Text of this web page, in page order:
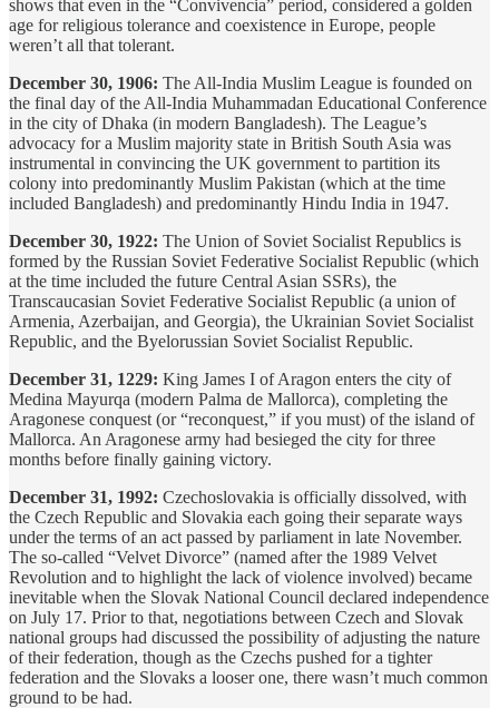
shows that even in the “Convivencia” period, considered a golden
age for religious tolerance and coexistence in Europe, people
weren’t all that tolerant.
December 30, 1906: The All-India Muslim League is founded on
the final day of the All-India Muhammadan Educational Conference
in the city of Dhaka (in modern Bangladesh). The League’s
advocacy for a Muslim majority state in British South Asia was
instrumental in convincing the UK government to partition its
colony into predominantly Muslim Pakistan (which at the time
included Bangladesh) and predominantly Hindu India in 1947.
December 30, 1922: The Union of Soviet Socialist Republics is
formed by the Russian Soviet Federative Socialist Republic (which
at the time included the future Central Asian SSRs), the
Transcaucasian Soviet Federative Socialist Republic (a union of
Armenia, Azerbaijan, and Georgia), the Ukrainian Soviet Socialist
Republic, and the Byelorussian Soviet Socialist Republic.
December 31, 1229: King James I of Aragon enters the city of
Medina Mayurqa (modern Palma de Mallorca), completing the
Aragonese conquest (or “reconquest,” if you must) of the island of
Mallorca. An Aragonese army had besieged the city for three
months before finally gaining victory.
December 31, 1992: Czechoslovakia is officially dissolved, with
the Czech Republic and Slovakia each going their separate ways
under the terms of an act passed by parliament in late November.
The so-called “Velvet Divorce” (named after the 1989 Velvet
Revolution and to highlight the lack of violence involved) became
inevitable when the Slovak National Council declared independence
on July 17. Prior to that, negotiations between Czech and Slovak
national groups had discussed the possibility of adjusting the nature
of their federation, though as the Czechs pushed for a tighter
federation and the Slovaks a looser one, there wasn’t much common
ground to be had.